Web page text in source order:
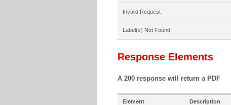
Invalid Request
Label(s) Not Found
Response Elements
A 200 response will return a PDF
Element Description